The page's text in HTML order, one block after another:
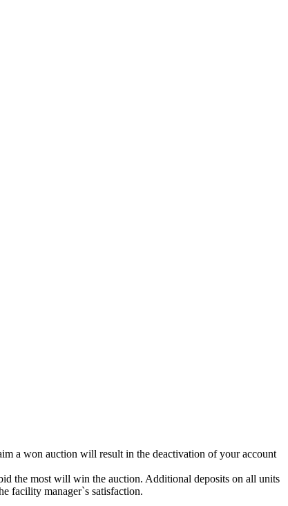
a won auction will result in the deactivation of your account
the most will win the auction. Additional deposits on all units
facility manager`s satisfaction.